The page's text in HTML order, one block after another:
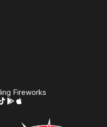
Fireworks